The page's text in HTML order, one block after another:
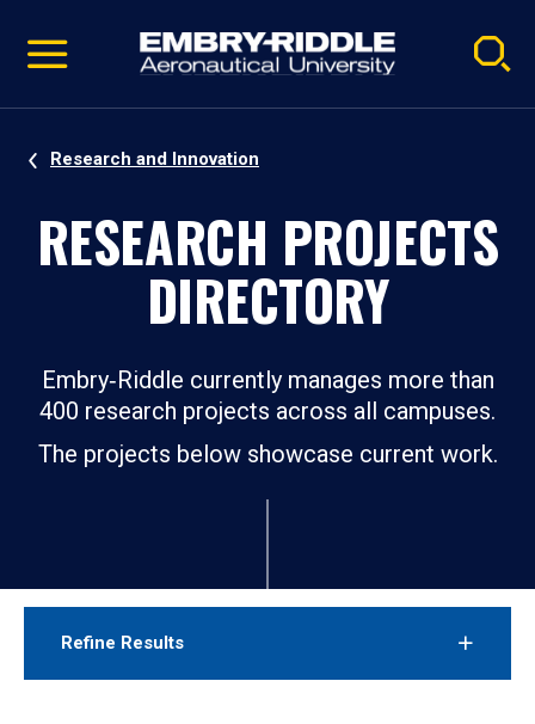
video
Navigation
Research and Innovation
RESEARCH PROJECTS
DIRECTORY
Embry‑Riddle currently manages more than
400 research projects across all campuses.
The projects below showcase current work.
Refine Results